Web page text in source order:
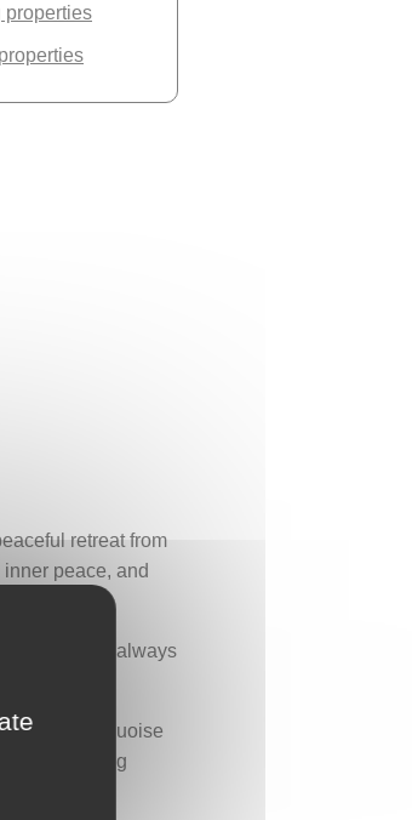
properties
retreat from
peace, and
peace are always
a slight turquoise
resembling